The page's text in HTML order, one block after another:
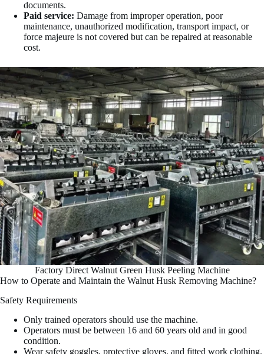
documents.
Paid service: Damage from improper operation, poor
maintenance, unauthorized modification, transport impact, or
force majeure is not covered but can be repaired at reasonable
cost.
Factory Direct Walnut Green Husk Peeling Machine
How to Operate and Maintain the Walnut Husk Removing Machine?
Safety Requirements
Only trained operators should use the machine.
Operators must be between 16 and 60 years old and in good
condition.
Wear safety goggles, protective gloves, and fitted work clothing.